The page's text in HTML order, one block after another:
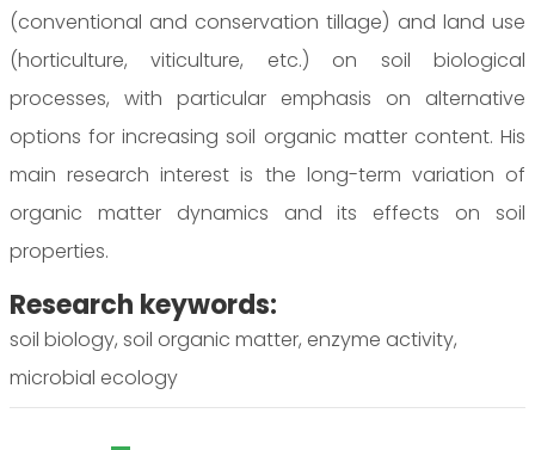
(conventional and conservation tillage) and land use
(horticulture, viticulture, etc.) on soil biological
processes, with particular emphasis on alternative
options for increasing soil organic matter content. His
main research interest is the long-term variation of
organic matter dynamics and its effects on soil
properties.
Research keywords:
soil biology, soil organic matter, enzyme activity,
microbial ecology